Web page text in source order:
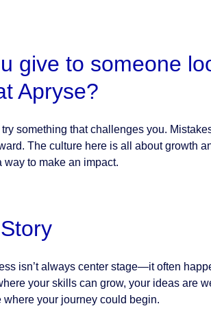
give to someone
Apryse?
something that challenges you.
The culture here is all about growth
way to make an impact.
isn’t always center stage—it often
your skills can grow, your ideas are
your journey could begin.